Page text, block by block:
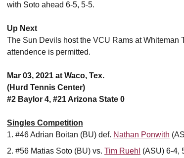
with Soto ahead 6-5, 5-5.
Up Next
The Sun Devils host the VCU Rams at Whiteman
attendence is permitted.
Mar 03, 2021 at Waco, Tex.
(Hurd Tennis Center)
#2 Baylor 4, #21 Arizona State 0
Singles Competition
#46 Adrian Boitan (BU) def. Nathan Ponwith
#56 Matias Soto (BU) vs. Tim Ruehl (ASU) 6-4,